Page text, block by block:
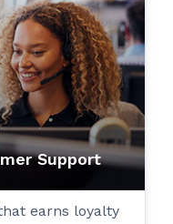
Support
earns loyalty